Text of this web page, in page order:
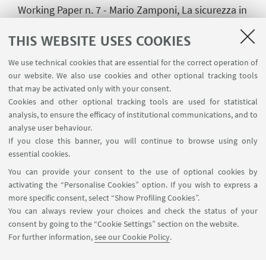
THIS WEBSITE USES COOKIES
We use technical cookies that are essential for the correct operation of
our website. We also use cookies and other optional tracking tools
that may be activated only with your consent.
Cookies and other optional tracking tools are used for statistical
analysis, to ensure the efficacy of institutional communications, and to
analyse user behaviour.
If you close this banner, you will continue to browse using only
essential cookies.
You can provide your consent to the use of optional cookies by
activating the “Personalise Cookies” option. If you wish to express a
more specific consent, select “Show Profiling Cookies”.
You can always review your choices and check the status of your
consent by going to the “Cookie Settings” section on the website.
For further information,see our Cookie Policy.
Working Paper n. 7 - Mario Zamponi, La sicurezza in
HIGHLIGHTS
Working Paper n.1 (Zamponi)[ .pdf 167Kb ]
Working Paper n.2 (Pellizzoli)
Working Paper n.3 (Zamponi)
Working Paper n.4 (Zamponi)[ .pdf 358Kb ]
Working Paper n.5 (Zamponi)[ .pdf 349Kb ]
Working Paper n.6 (Pellizzoli)[ .pdf 271Kb ]